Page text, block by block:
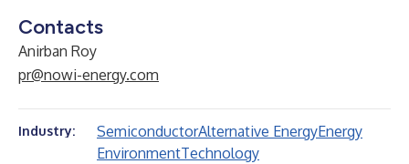
Contacts
Anirban Roy
pr@nowi-energy.com
Industry: SemiconductorAlternative EnergyEnergy
EnvironmentTechnology